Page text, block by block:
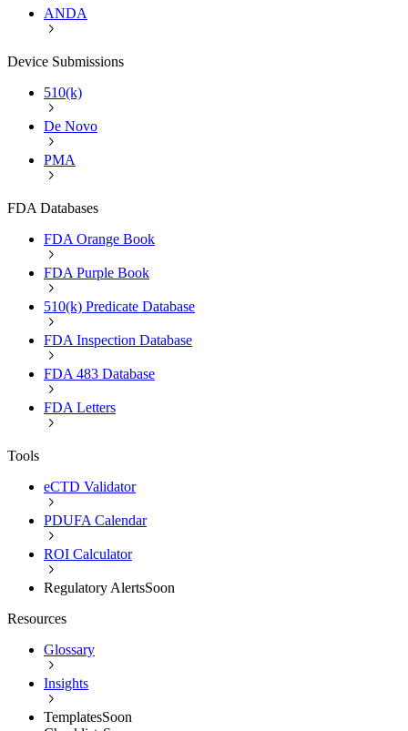
ANDA
Device Submissions
510(k)
De Novo
PMA
FDA Databases
FDA Orange Book
FDA Purple Book
510(k) Predicate Database
FDA Inspection Database
FDA 483 Database
FDA Letters
Tools
eCTD Validator
PDUFA Calendar
ROI Calculator
Regulatory AlertsSoon
Resources
Glossary
Insights
TemplatesSoon